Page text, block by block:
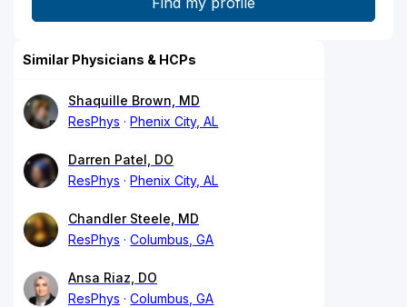
Similar Physicians & HCPs
Shaquille Brown, MD
ResPhys
Phenix City, AL
Darren Patel, DO
ResPhys
Phenix City, AL
Chandler Steele, MD
ResPhys
Columbus, GA
Ansa Riaz, DO
ResPhys
Columbus, GA